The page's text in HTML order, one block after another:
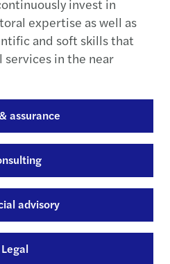
invest in
expertise as well as
and soft skills that
in the near
assurance
advisory
Legal